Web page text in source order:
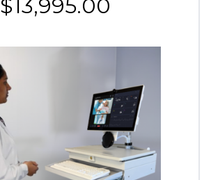
$13,995.00